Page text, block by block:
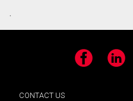
.
Facebook LinkedIn
CONTACT US